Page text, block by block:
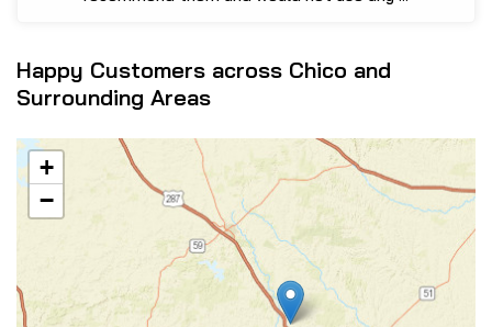
Happy Customers across Chico and
Surrounding Areas
+
−